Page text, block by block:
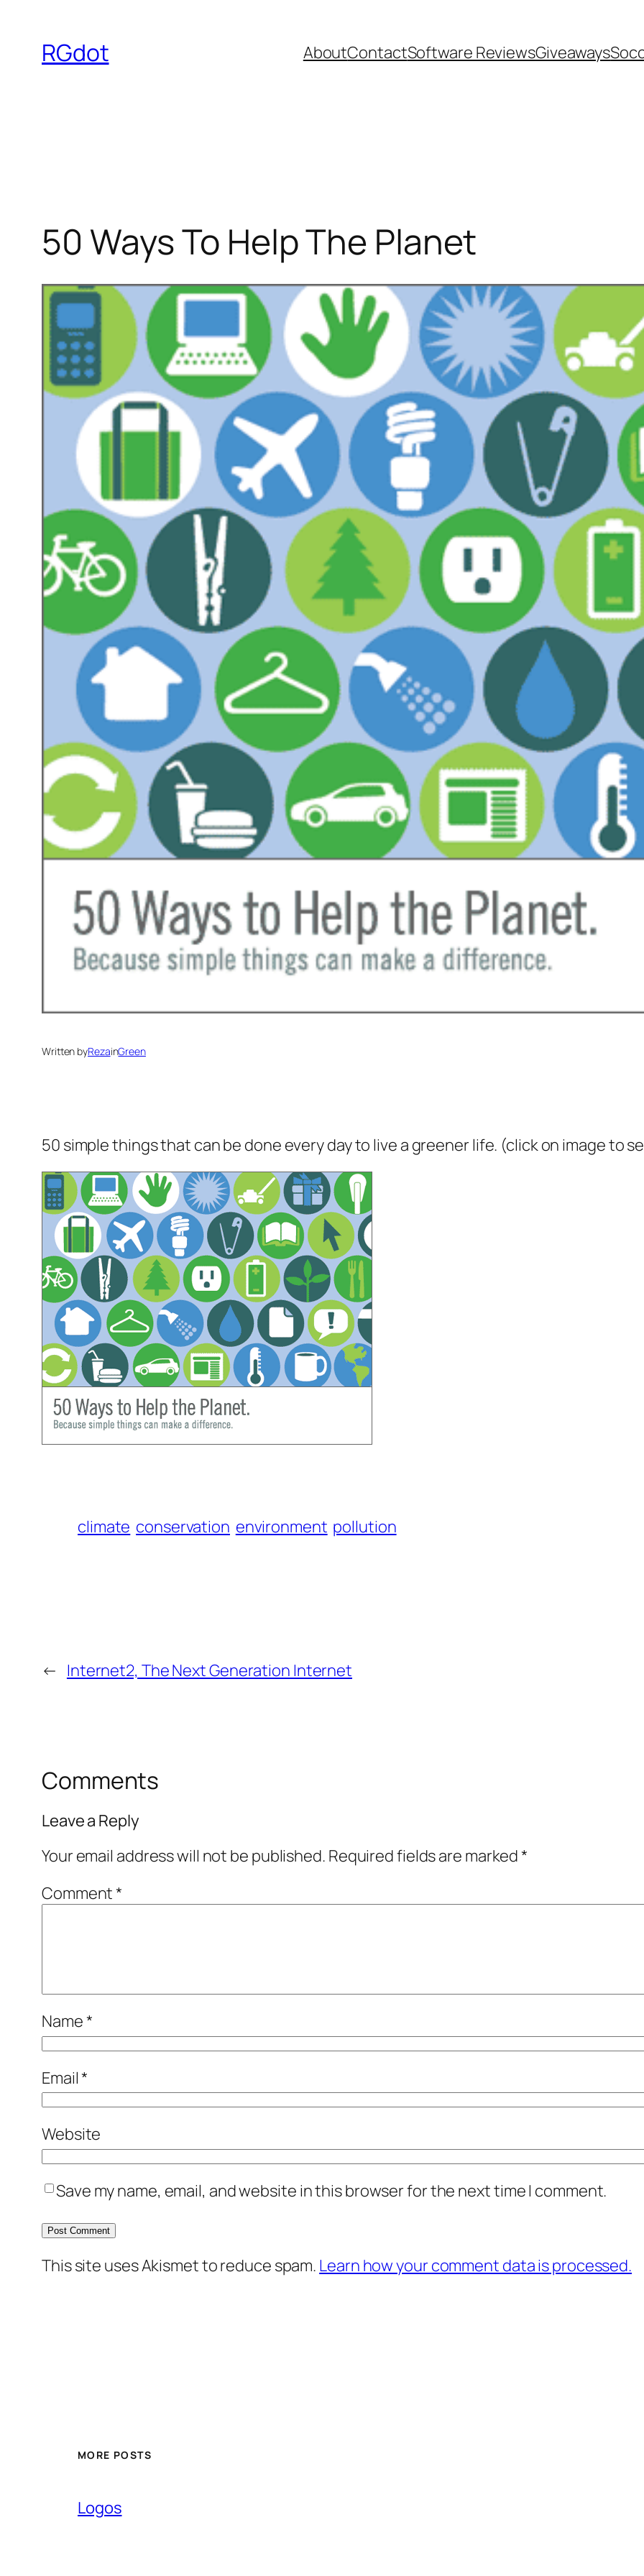
contentRGdot AboutContactSoftware ReviewsGiveaways
50 Ways To Help The Planet
Written byRezainGreen
50 simple things that can be done every day to live a greener life. (click on image to
climate conservation environment pollution
← Internet2, The Next Generation Internet
Comments
Leave a Reply
Your email address will not be published. Required fields are marked*
Comment*
Name*
Email*
Website
Save my name, email, and website in this browser for the next time I comment.
This site uses Akismet to reduce spam. Learn how your comment data is processed.
MORE POSTS
Logos